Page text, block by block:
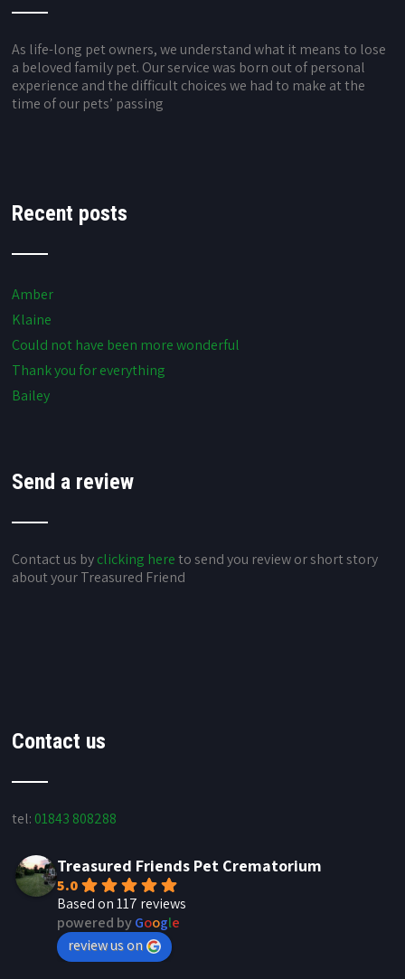
As life-long pet owners, we understand what it means to lose
a beloved family pet. Our service was born out of personal
experience and the difficult choices we had to make at the
time of our pets’ passing
Recent posts
Amber
Klaine
Could not have been more wonderful
Thank you for everything
Bailey
Send a review
Contact us byclicking hereto send you review or short story
about your Treasured Friend
Contact us
tel: 01843 808288
Treasured Friends Pet Crematorium
5.0
Based on 117 reviews
powered byGoogle
review us on